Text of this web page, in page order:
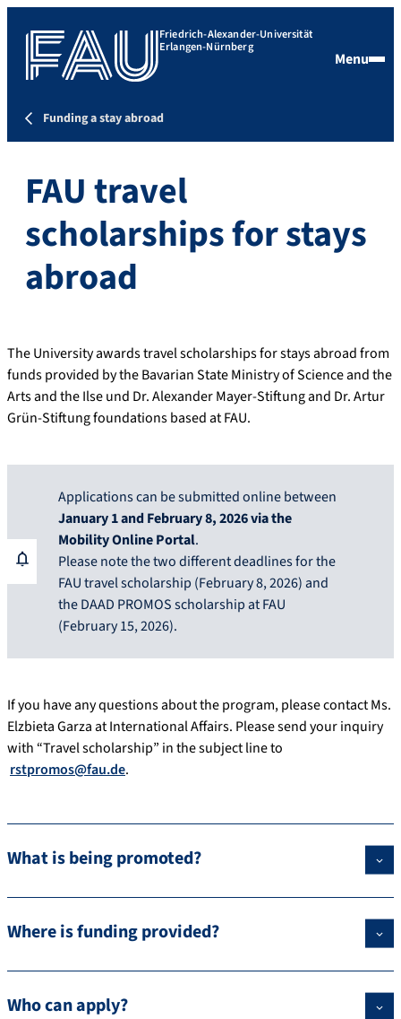
Friedrich-Alexander-Universität
Erlangen-Nürnberg
Menu
Funding a stay abroad
FAU travel
scholarships for stays
abroad
The University awards travel scholarships for stays abroad from
funds provided by the Bavarian State Ministry of Science and the
Arts and the Ilse und Dr. Alexander Mayer-Stiftung and Dr. Artur
Grün-Stiftung foundations based at FAU.
Applications can be submitted online between
January 1 and February 8, 2026 via the
Mobility Online Portal.
Please note the two different deadlines for the
FAU travel scholarship (February 8, 2026) and
the DAAD PROMOS scholarship at FAU
(February 15, 2026).
If you have any questions about the program, please contact Ms.
Elzbieta Garza at International Affairs. Please send your inquiry
with “Travel scholarship” in the subject line to
rstpromos@fau.de.
What is being promoted?
Where is funding provided?
Who can apply?